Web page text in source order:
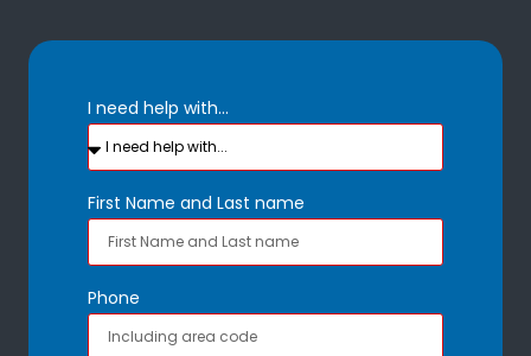
I need help with...
First Name and Last name
Phone